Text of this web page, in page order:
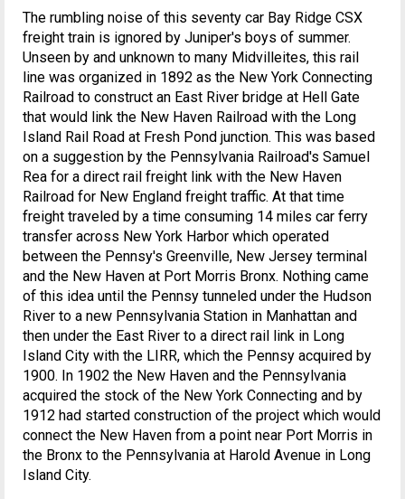
The rumbling noise of this seventy car Bay Ridge CSX
freight train is ignored by Juniper's boys of summer.
Unseen by and unknown to many Midvilleites, this rail
line was organized in 1892 as the New York Connecting
Railroad to construct an East River bridge at Hell Gate
that would link the New Haven Railroad with the Long
Island Rail Road at Fresh Pond junction. This was based
on a suggestion by the Pennsylvania Railroad's Samuel
Rea for a direct rail freight link with the New Haven
Railroad for New England freight traffic. At that time
freight traveled by a time consuming 14 miles car ferry
transfer across New York Harbor which operated
between the Pennsy's Greenville, New Jersey terminal
and the New Haven at Port Morris Bronx. Nothing came
of this idea until the Pennsy tunneled under the Hudson
River to a new Pennsylvania Station in Manhattan and
then under the East River to a direct rail link in Long
Island City with the LIRR, which the Pennsy acquired by
1900. In 1902 the New Haven and the Pennsylvania
acquired the stock of the New York Connecting and by
1912 had started construction of the project which would
connect the New Haven from a point near Port Morris in
the Bronx to the Pennsylvania at Harold Avenue in Long
Island City.